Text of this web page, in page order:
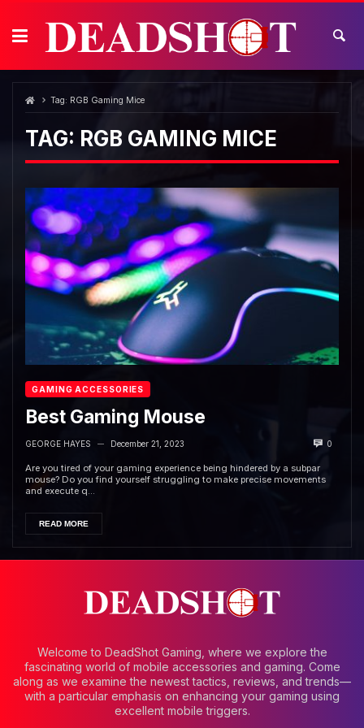
content
Tag: RGB Gaming Mice
TAG: RGB GAMING MICE
GAMING ACCESSORIES
Best Gaming Mouse
GEORGE HAYES — December 21, 2023 0
Are you tired of your gaming experience being hindered by a subpar
mouse? Do you find yourself struggling to make precise movements
and execute q...
READ MORE
Welcome to DeadShot Gaming, where we explore the
fascinating world of mobile accessories and gaming. Come
along as we examine the newest tactics, reviews, and trends—
with a particular emphasis on enhancing your gaming using
excellent mobile triggers.